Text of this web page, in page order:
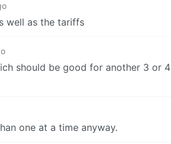
well as the tariffs
should be good for another 3 or 4
one at a time anyway.